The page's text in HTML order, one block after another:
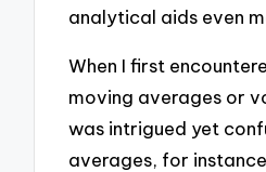
analytical aids even
When I first
moving averages or
was intrigued yet
averages, for